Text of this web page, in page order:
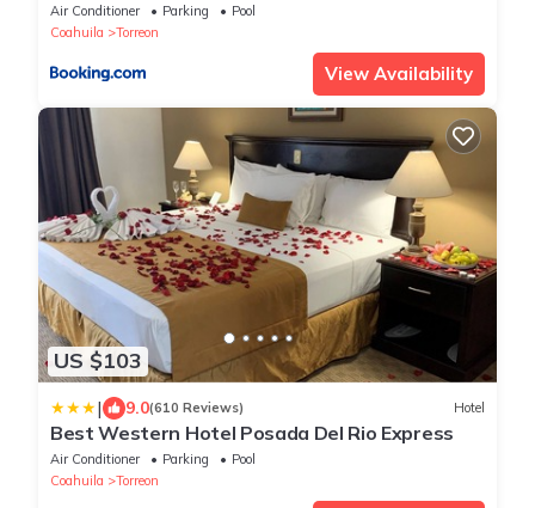
Air Conditioner Parking
Pool
Coahuila
Torreon
View Availability
US $103
| 9.0(610 Reviews) Hotel
Best Western Hotel Posada Del Rio Express
Air Conditioner Parking
Pool
Coahuila
Torreon